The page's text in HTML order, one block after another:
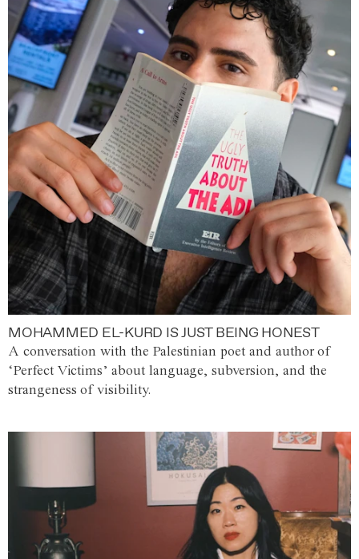
MOHAMMED EL-KURD IS JUST BEING HONEST
A conversation with the Palestinian poet and author of
‘Perfect Victims’ about language, subversion, and the
strangeness of visibility.